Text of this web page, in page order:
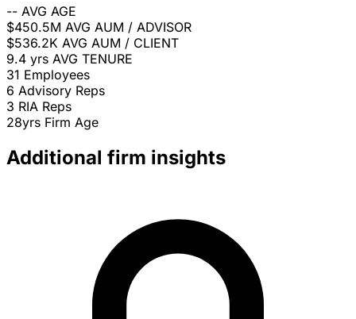
-- AVG AGE
$450.5M AVG AUM / ADVISOR
$536.2K AVG AUM / CLIENT
9.4 yrs AVG TENURE
31 Employees
6 Advisory Reps
3 RIA Reps
28yrs Firm Age
Additional firm insights